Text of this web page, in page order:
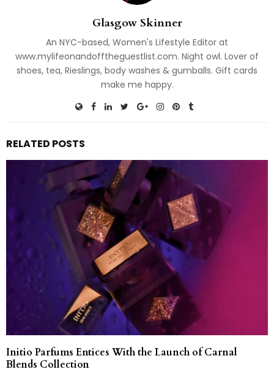
Glasgow Skinner
An NYC-based, Women's Lifestyle Editor at
www.mylifeonandofftheguestlist.com. Night owl. Lover of
shoes, tea, Rieslings, body washes & gumballs. Gift cards
make me happy.
RELATED POSTS
Initio Parfums Entices With the Launch of Carnal
Blends Collection